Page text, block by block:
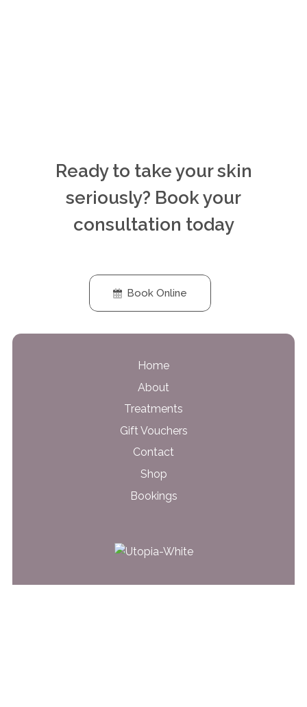
Ready to take your skin
seriously? Book your
consultation today
Book Online
Home
About
Treatments
Gift Vouchers
Contact
Shop
Bookings